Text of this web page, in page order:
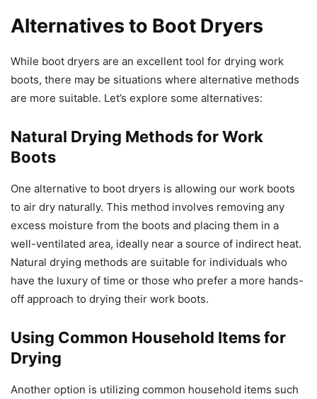
Alternatives to Boot Dryers
While boot dryers are an excellent tool for drying work
boots, there may be situations where alternative methods
are more suitable. Let’s explore some alternatives:
Natural Drying Methods for Work
Boots
One alternative to boot dryers is allowing our work boots
to air dry naturally. This method involves removing any
excess moisture from the boots and placing them in a
well-ventilated area, ideally near a source of indirect heat.
Natural drying methods are suitable for individuals who
have the luxury of time or those who prefer a more hands-
off approach to drying their work boots.
Using Common Household Items for
Drying
Another option is utilizing common household items such